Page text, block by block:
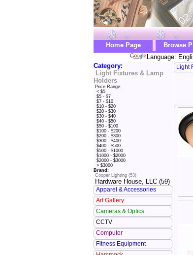
Home Page Browse
Language:
Category:
Light Fixtures & Lamp
Holders
Price Range:
< $5
$5 - $7
$7 - $10
$10 - $20
$20 - $30
$30 - $40
$40 - $50
$50 - $100
$100 - $200
$200 - $300
$300 - $400
$400 - $500
$500 - $1000
$1000 - $2000
$2000 - $3000
> $3000
Brand:
Cooper Lighting (53)
Hardware House, LLC (59)
Apparel & Accessories
Art Gallery
Cameras & Optics
CCTV
Computer
Fitness Equipment
Light